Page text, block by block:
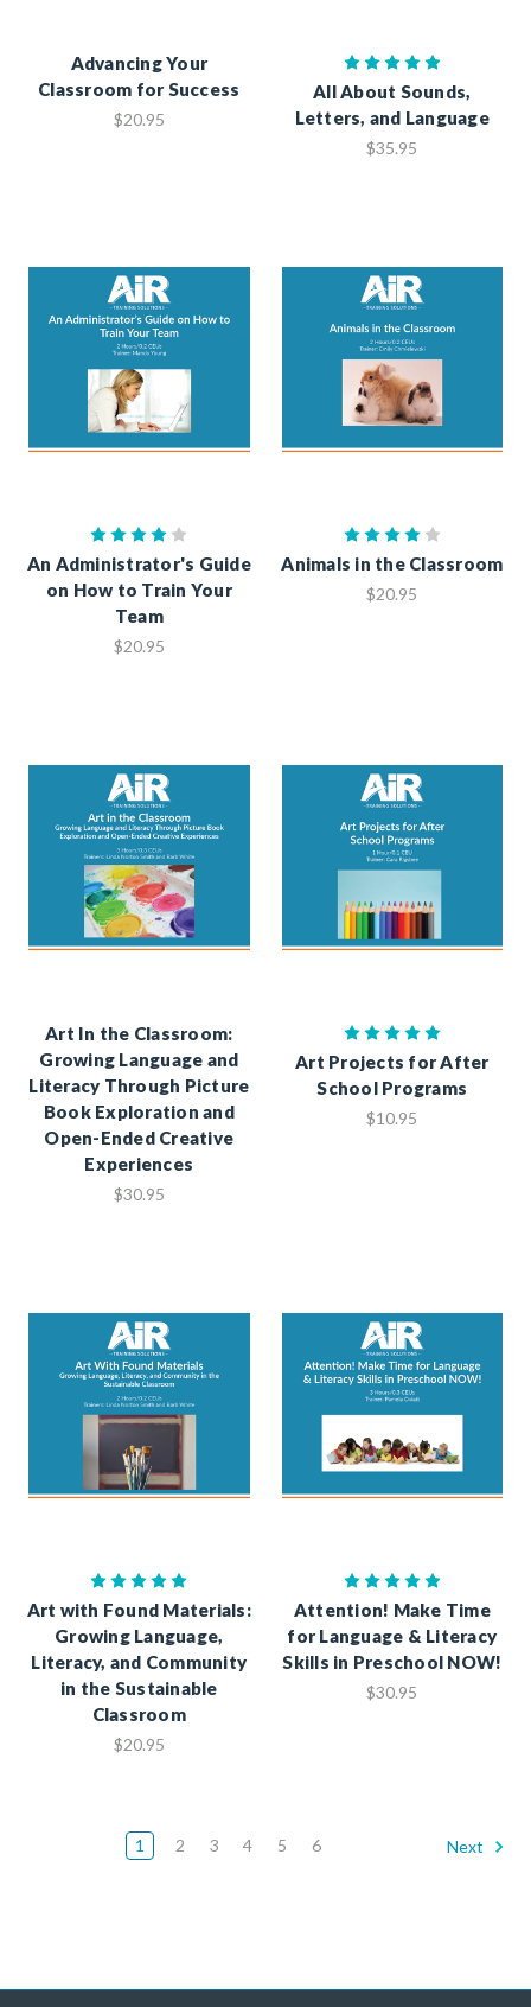
Advancing Your
Classroom for Success
$20.95
All About Sounds,
Letters, and Language
$35.95
An Administrator's Guide
on How to Train Your
Team
$20.95
Animals in the Classroom
$20.95
Art In the Classroom:
Growing Language and
Literacy Through Picture
Book Exploration and
Open-Ended Creative
Experiences
$30.95
Art Projects for After
School Programs
$10.95
Art with Found Materials:
Growing Language,
Literacy, and Community
in the Sustainable
Classroom
$20.95
Attention! Make Time
for Language & Literacy
Skills in Preschool NOW!
$30.95
1 2 3 4 5 6 Next